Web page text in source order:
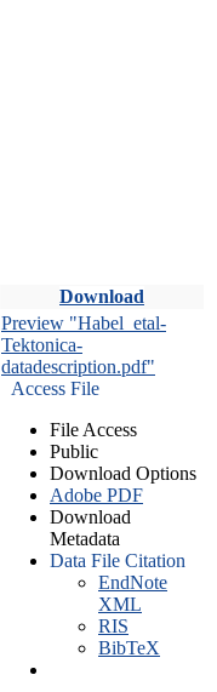
Download
Preview "Habel_etal-
Tektonica-
datadescription.pdf"
Access File
File Access
Public
Download Options
Adobe PDF
Download
Metadata
Data File Citation
EndNote
XML
RIS
BibTeX